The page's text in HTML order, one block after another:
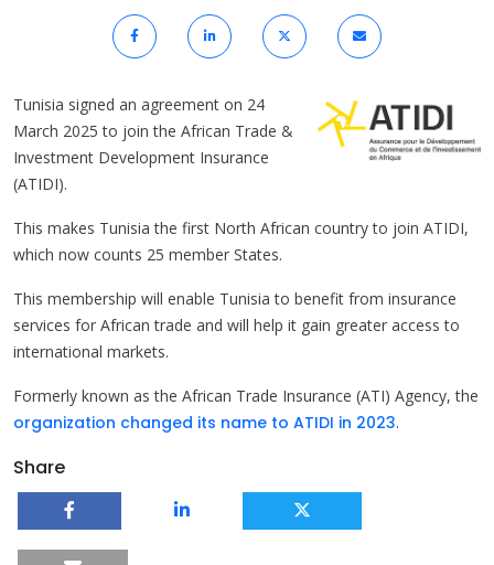
Tunisia signed an agreement on 24
March 2025 to join the African Trade &
Investment Development Insurance
(ATIDI).
This makes Tunisia the first North African country to join ATIDI,
which now counts 25 member States.
This membership will enable Tunisia to benefit from insurance
services for African trade and will help it gain greater access to
international markets.
Formerly known as the African Trade Insurance (ATI) Agency, the
organization changed its name to ATIDI in 2023.
Share